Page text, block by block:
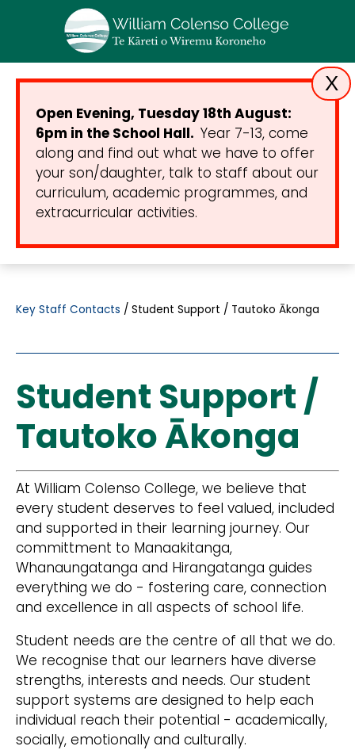
X
Open Evening, Tuesday 18th August:
6pm in the School Hall. Year 7-13, come
along and find out what we have to offer
your son/daughter, talk to staff about our
curriculum, academic programmes, and
extracurricular activities.
Key Staff Contacts Student Support / Tautoko Ākonga
Student Support /
Tautoko Ākonga
At William Colenso College, we believe that
every student deserves to feel valued, included
and supported in their learning journey. Our
committment to Manaakitanga,
Whanaungatanga and Hirangatanga guides
everything we do - fostering care, connection
and excellence in all aspects of school life.
Student needs are the centre of all that we do.
We recognise that our learners have diverse
strengths, interests and needs. Our student
support systems are designed to help each
individual reach their potential - academically,
socially, emotionally and culturally.